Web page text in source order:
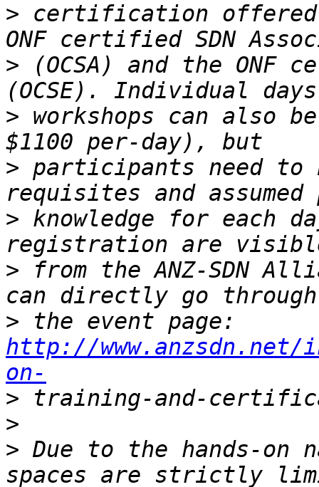
> certification offered
> (OCSA) and the ONF
> workshops can also
> participants need to
> knowledge for each
> from the ANZ-SDN
>
http://www.anzsdn.net/
on-
>
>
> Due to the hands-on